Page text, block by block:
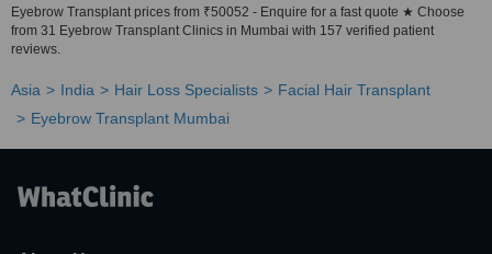
Eyebrow Transplant prices from ₹50052 - Enquire for a fast quote ★ Choose
from 31 Eyebrow Transplant Clinics in Mumbai with 157 verified patient
reviews.
Asia India Hair Loss Specialists
Facial Hair Transplant
Eyebrow Transplant Mumbai